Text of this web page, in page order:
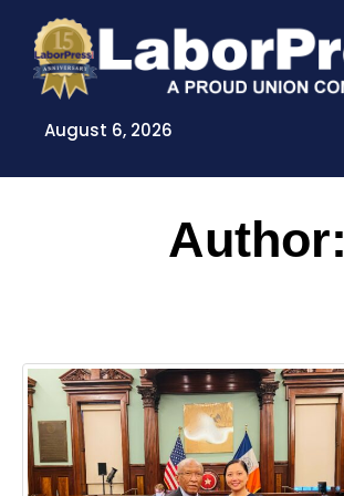
content
August 6, 2026
Author: